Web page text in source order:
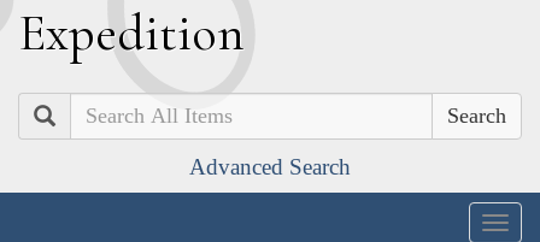
Expedition
Search
Advanced Search